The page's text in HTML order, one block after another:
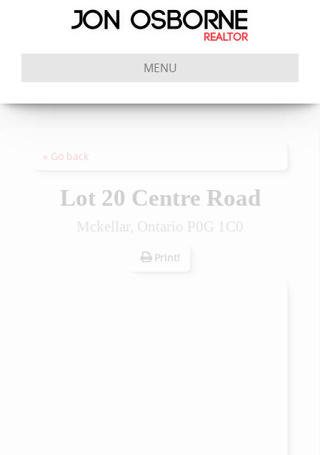
MENU
« Go back
Lot 20 Centre Road
Mckellar, Ontario P0G 1C0
Print!